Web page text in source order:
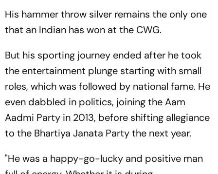
His hammer throw silver remains the only one
that an Indian has won at the CWG.
But his sporting journey ended after he took
the entertainment plunge starting with small
roles, which was followed by national fame. He
even dabbled in politics, joining the Aam
Aadmi Party in 2013, before shifting allegiance
to the Bhartiya Janata Party the next year.
"He was a happy-go-lucky and positive man